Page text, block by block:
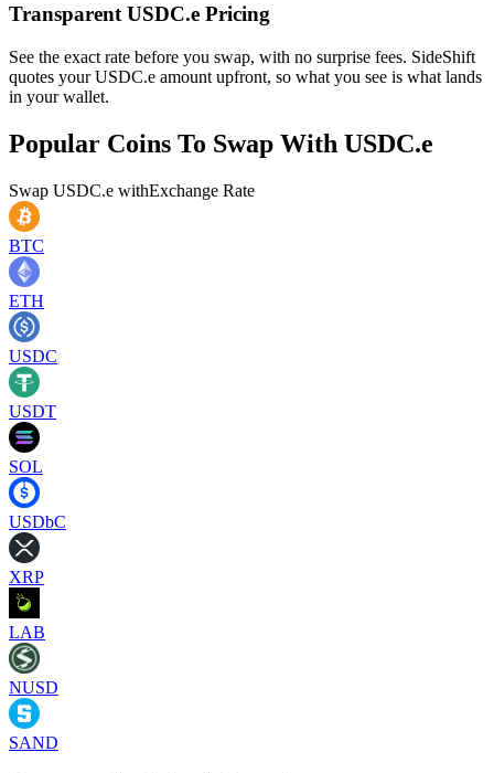
Transparent USDC.e Pricing
See the exact rate before you swap, with no surprise fees. SideShift
quotes your USDC.e amount upfront, so what you see is what lands
in your wallet.
Popular Coins To Swap With USDC.e
Swap USDC.e withExchange Rate
BTC
ETH
USDC
USDT
SOL
USDbC
XRP
LAB
NUSD
SAND